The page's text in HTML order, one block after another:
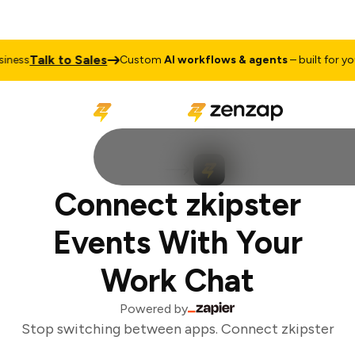
Talk to Sales CustomAI workflows & agents– built for your
Connect zkipster
Events With Your
Work Chat
Powered by
Stop switching between apps. Connect zkipster